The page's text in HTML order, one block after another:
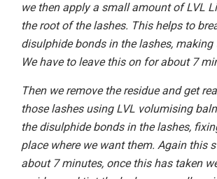
we then apply a small amount of LVL
the root of the lashes. This helps to
disulphide bonds in the lashes, making
We have to leave this on for about 7
Then we remove the residue and get
those lashes using LVL volumising
the disulphide bonds in the lashes,
place where we want them. Again this
about 7 minutes, once this has taken